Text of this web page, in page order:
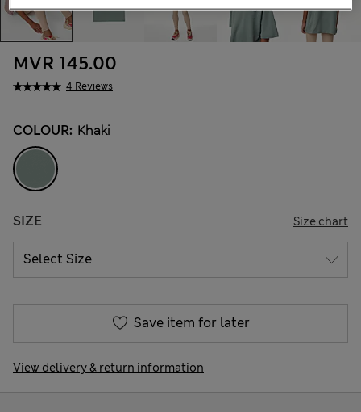
4 Reviews
MVR 145.00
COLOUR: Khaki
SIZE Size chart
Save item for later
View delivery & return information